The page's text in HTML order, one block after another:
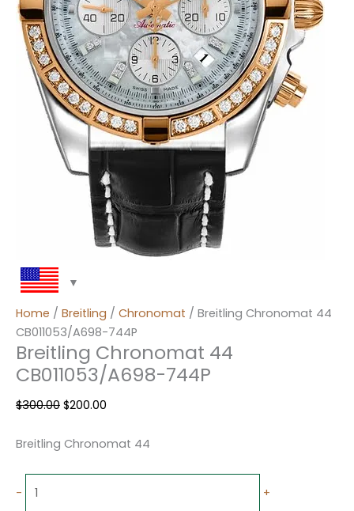
Home / Breitling / Chronomat / Breitling Chronomat 44
CB011053/A698-744P
Breitling Chronomat 44
CB011053/A698-744P
$300.00 $200.00
Breitling Chronomat 44
- +